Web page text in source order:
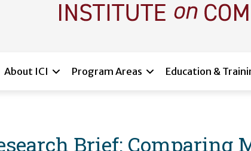
About ICI Program Areas Education &
Brief: Comparing